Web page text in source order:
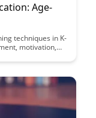
Age-
techniques in K-
motivation,
a state of